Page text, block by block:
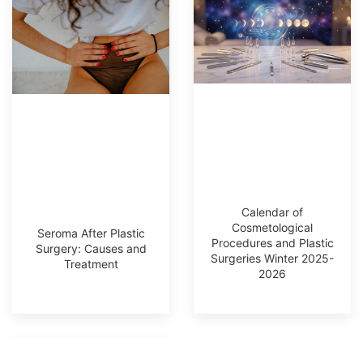
Seroma After Plastic
Surgery: Causes and
Treatment
Calendar of
Cosmetological
Procedures and Plastic
Surgeries Winter 2025-
2026